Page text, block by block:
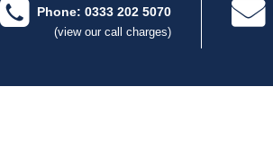
Phone: 0333 202 5070
(view our call charges)